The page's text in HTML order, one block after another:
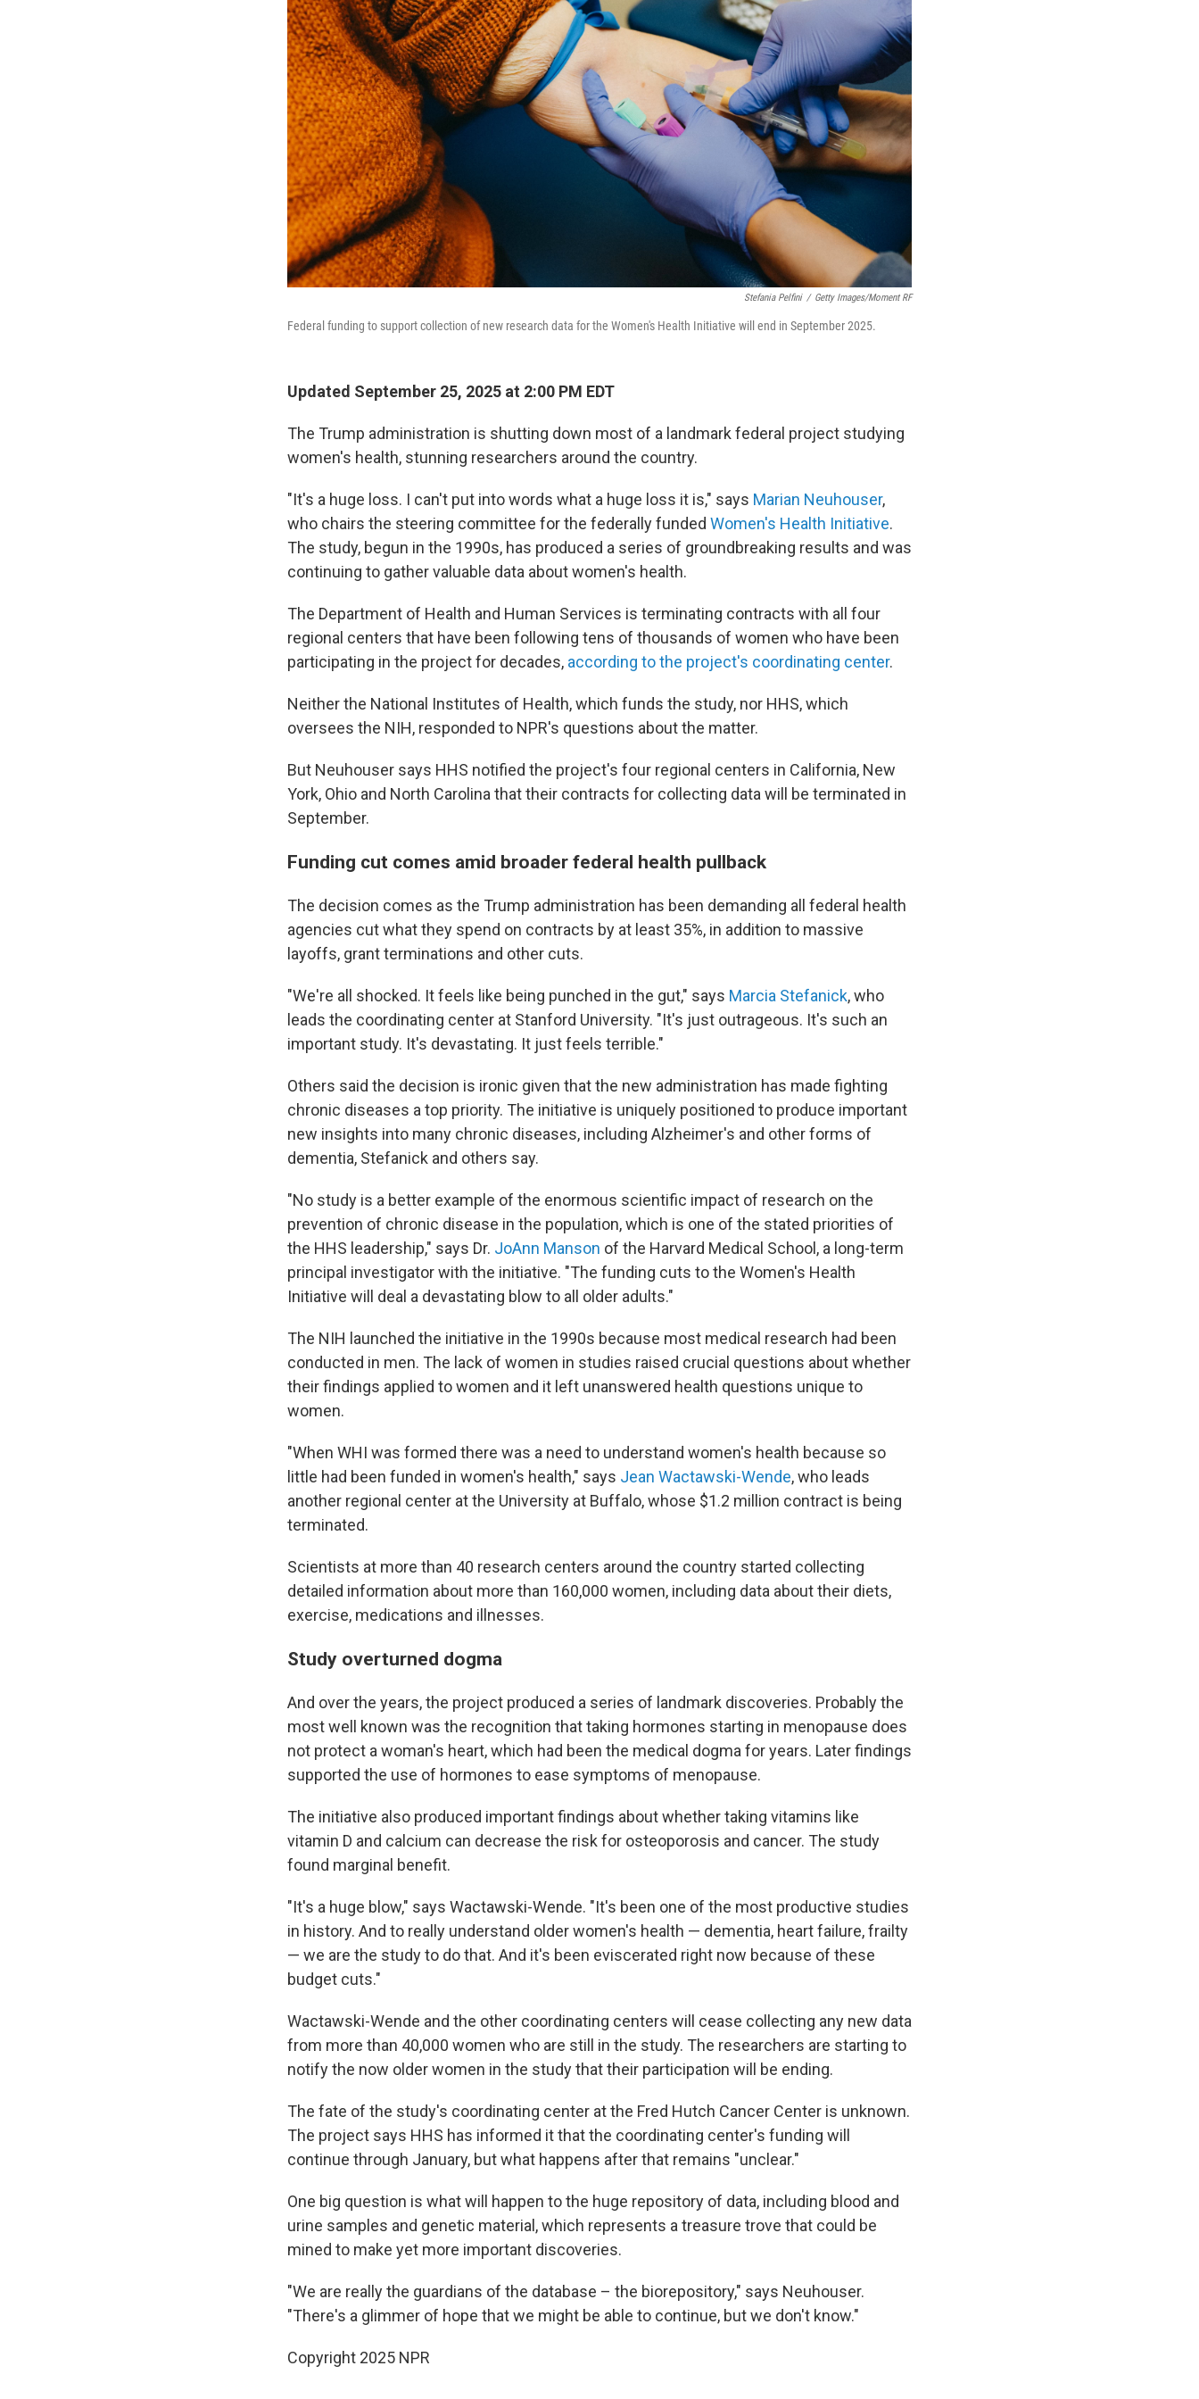
Stefania Pelfini / Getty Images/Moment RF
Federal funding to support collection of new research data for the Women's Health Initiative will end in September 2025.
Updated September 25, 2025 at 2:00 PM EDT
The Trump administration is shutting down most of a landmark federal project studying
women's health, stunning researchers around the country.
"It's a huge loss. I can't put into words what a huge loss it is," says Marian Neuhouser,
who chairs the steering committee for the federally funded Women's Health Initiative.
The study, begun in the 1990s, has produced a series of groundbreaking results and was
continuing to gather valuable data about women's health.
The Department of Health and Human Services is terminating contracts with all four
regional centers that have been following tens of thousands of women who have been
participating in the project for decades, according to the project's coordinating center.
Neither the National Institutes of Health, which funds the study, nor HHS, which
oversees the NIH, responded to NPR's questions about the matter.
But Neuhouser says HHS notified the project's four regional centers in California, New
York, Ohio and North Carolina that their contracts for collecting data will be terminated in
September.
Funding cut comes amid broader federal health pullback
The decision comes as the Trump administration has been demanding all federal health
agencies cut what they spend on contracts by at least 35%, in addition to massive
layoffs, grant terminations and other cuts.
"We're all shocked. It feels like being punched in the gut," says Marcia Stefanick, who
leads the coordinating center at Stanford University. "It's just outrageous. It's such an
important study. It's devastating. It just feels terrible."
Others said the decision is ironic given that the new administration has made fighting
chronic diseases a top priority. The initiative is uniquely positioned to produce important
new insights into many chronic diseases, including Alzheimer's and other forms of
dementia, Stefanick and others say.
"No study is a better example of the enormous scientific impact of research on the
prevention of chronic disease in the population, which is one of the stated priorities of
the HHS leadership," says Dr. JoAnn Manson of the Harvard Medical School, a long-term
principal investigator with the initiative. "The funding cuts to the Women's Health
Initiative will deal a devastating blow to all older adults."
The NIH launched the initiative in the 1990s because most medical research had been
conducted in men. The lack of women in studies raised crucial questions about whether
their findings applied to women and it left unanswered health questions unique to
women.
"When WHI was formed there was a need to understand women's health because so
little had been funded in women's health," says Jean Wactawski-Wende, who leads
another regional center at the University at Buffalo, whose $1.2 million contract is being
terminated.
Scientists at more than 40 research centers around the country started collecting
detailed information about more than 160,000 women, including data about their diets,
exercise, medications and illnesses.
Study overturned dogma
And over the years, the project produced a series of landmark discoveries. Probably the
most well known was the recognition that taking hormones starting in menopause does
not protect a woman's heart, which had been the medical dogma for years. Later findings
supported the use of hormones to ease symptoms of menopause.
The initiative also produced important findings about whether taking vitamins like
vitamin D and calcium can decrease the risk for osteoporosis and cancer. The study
found marginal benefit.
"It's a huge blow," says Wactawski-Wende. "It's been one of the most productive studies
in history. And to really understand older women's health — dementia, heart failure, frailty
— we are the study to do that. And it's been eviscerated right now because of these
budget cuts."
Wactawski-Wende and the other coordinating centers will cease collecting any new data
from more than 40,000 women who are still in the study. The researchers are starting to
notify the now older women in the study that their participation will be ending.
The fate of the study's coordinating center at the Fred Hutch Cancer Center is unknown.
The project says HHS has informed it that the coordinating center's funding will
continue through January, but what happens after that remains "unclear."
One big question is what will happen to the huge repository of data, including blood and
urine samples and genetic material, which represents a treasure trove that could be
mined to make yet more important discoveries.
"We are really the guardians of the database – the biorepository," says Neuhouser.
"There's a glimmer of hope that we might be able to continue, but we don't know."
Copyright 2025 NPR